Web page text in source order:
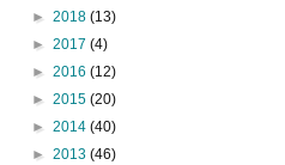
► 2018 (13)
► 2017 (4)
► 2016 (12)
► 2015 (20)
► 2014 (40)
► 2013 (46)